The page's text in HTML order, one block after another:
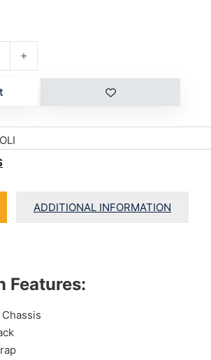
ADDITIONAL INFORMATION
Features: